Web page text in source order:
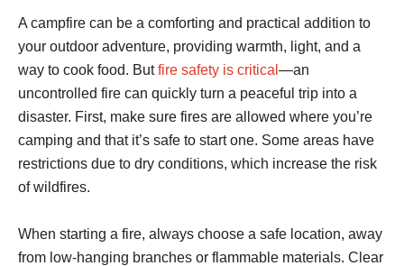
A campfire can be a comforting and practical addition to
your outdoor adventure, providing warmth, light, and a
way to cook food. Butfire safety is critical —an
uncontrolled fire can quickly turn a peaceful trip into a
disaster. First, make sure fires are allowed where you’re
camping and that it’s safe to start one. Some areas have
restrictions due to dry conditions, which increase the risk
of wildfires.
When starting a fire, always choose a safe location, away
from low-hanging branches or flammable materials. Clear